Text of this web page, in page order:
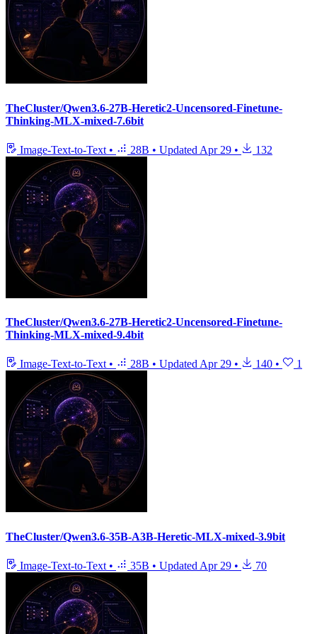
TheCluster/Qwen3.6-27B-Heretic2-Uncensored-Finetune-
Thinking-MLX-mixed-7.6bit
Image-Text-to-Text • 28B • Updated Apr 29 • 132
TheCluster/Qwen3.6-27B-Heretic2-Uncensored-Finetune-
Thinking-MLX-mixed-9.4bit
Image-Text-to-Text • 28B • Updated Apr 29 • 140 • 1
TheCluster/Qwen3.6-35B-A3B-Heretic-MLX-mixed-3.9bit
Image-Text-to-Text • 35B • Updated Apr 29 • 70